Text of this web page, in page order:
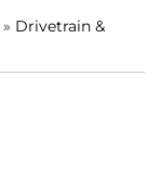
» Drivetrain &